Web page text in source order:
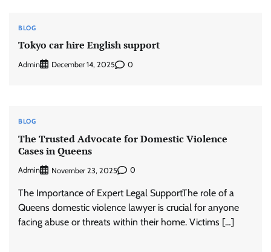
BLOG
Tokyo car hire English support
Admin December 14, 2025 0
BLOG
The Trusted Advocate for Domestic Violence
Cases in Queens
Admin November 23, 2025 0
The Importance of Expert Legal SupportThe role of a
Queens domestic violence lawyer is crucial for anyone
facing abuse or threats within their home. Victims […]